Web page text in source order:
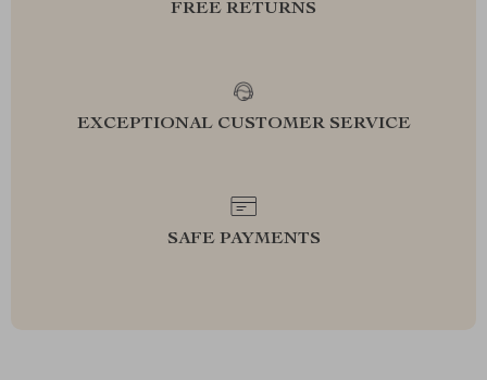
FREE RETURNS
EXCEPTIONAL CUSTOMER SERVICE
SAFE PAYMENTS